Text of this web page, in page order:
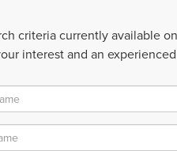
criteria currently available
interest and an